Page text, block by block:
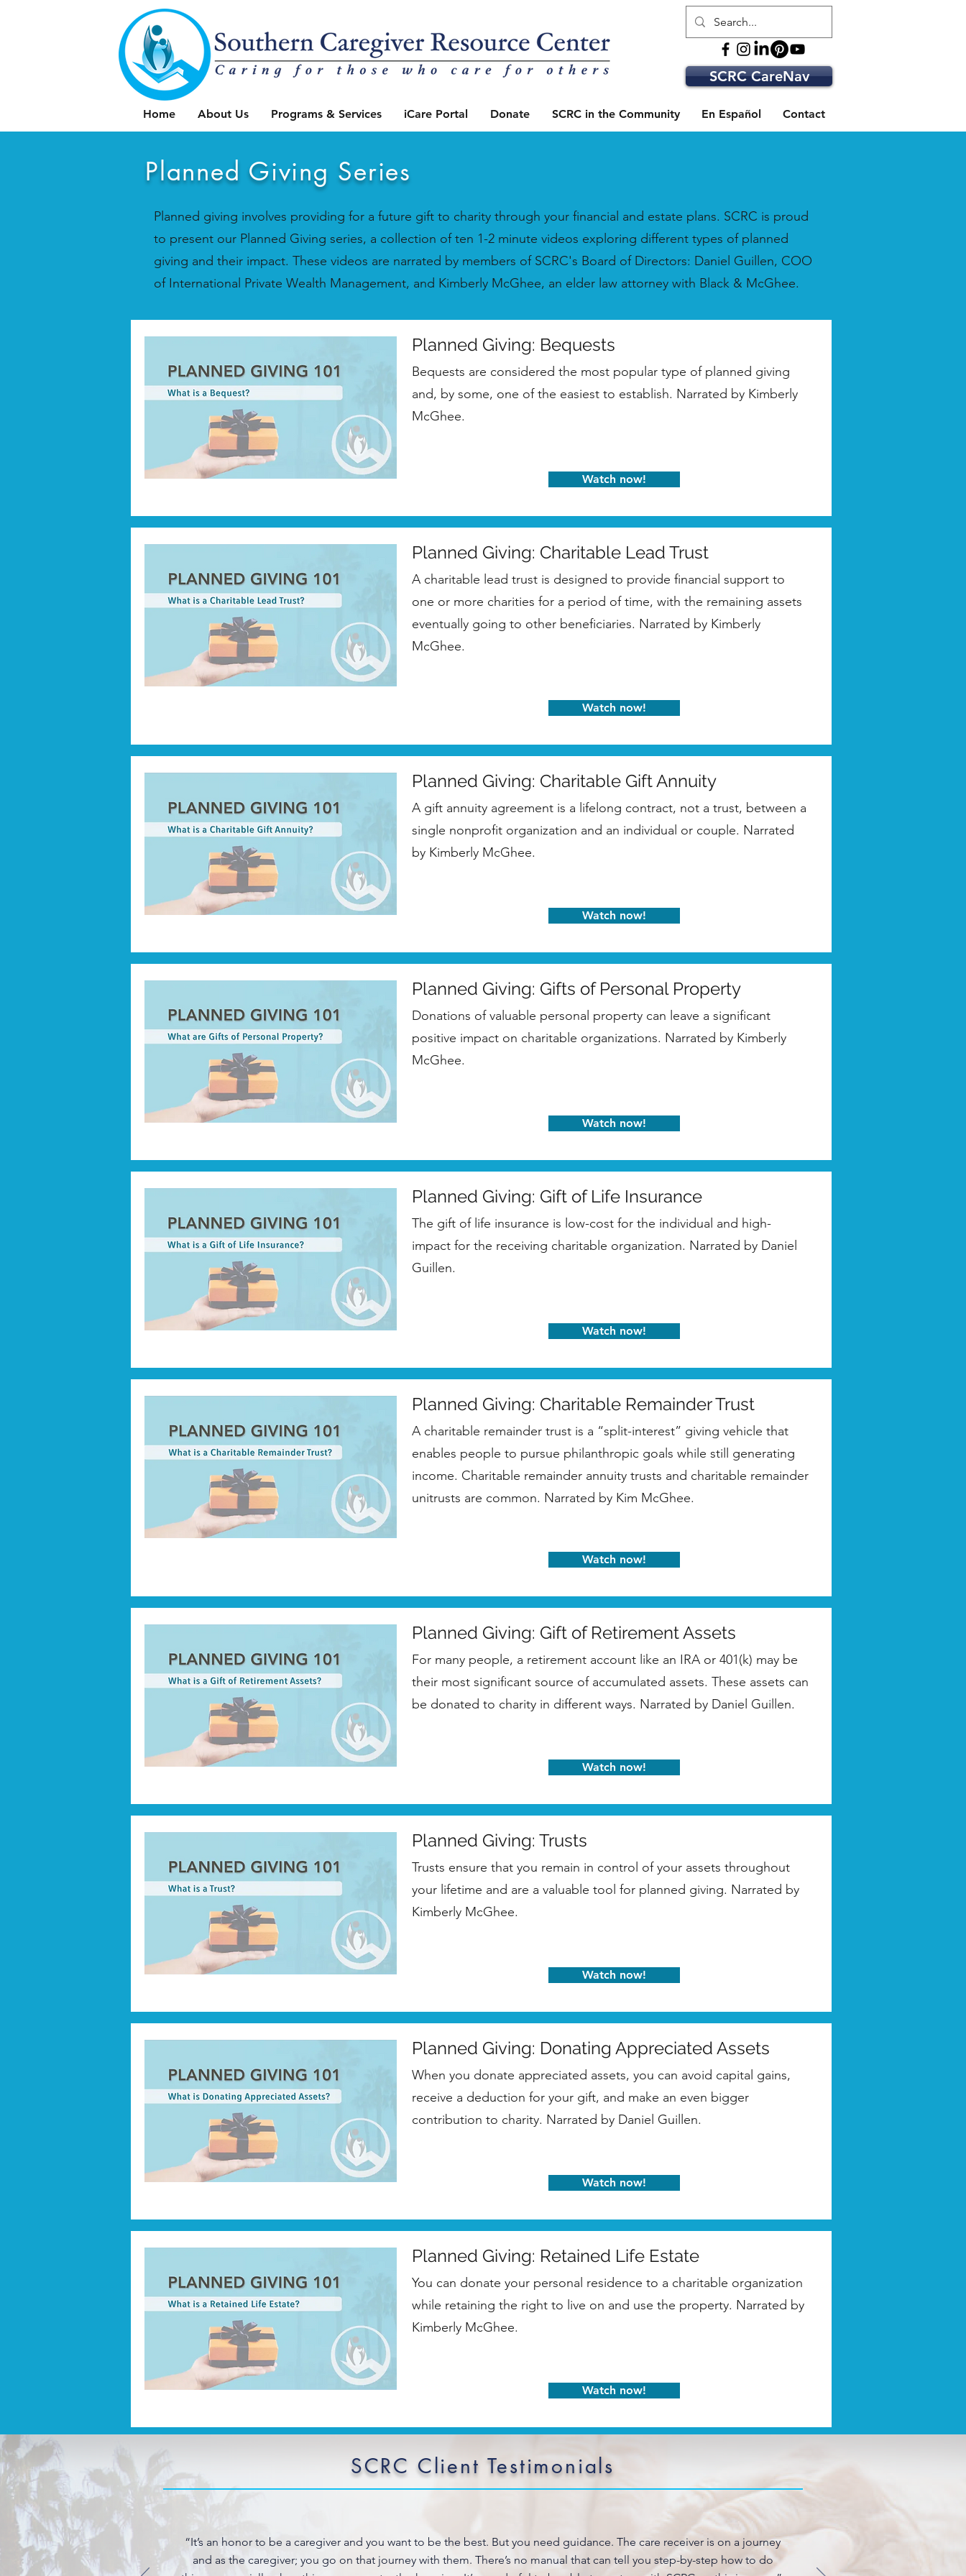
SCRC CareNav
Home About Us Programs & Services iCare Portal Donate SCRC in the Community En Español Contact
Planned Giving Series
Planned giving involves providing for a future gift to charity through your financial and estate plans. SCRC is proud
to present our Planned Giving series, a collection of ten 1-2 minute videos exploring different types of planned
giving and their impact. These videos are narrated by members of SCRC's Board of Directors: Daniel Guillen, COO
of International Private Wealth Management, and Kimberly McGhee, an elder law attorney with Black & McGhee.
Planned Giving: Bequests
Bequests are considered the most popular type of planned giving
and, by some, one of the easiest to establish. Narrated by Kimberly
McGhee.
Watch now!
Planned Giving: Charitable Lead Trust
A charitable lead trust is designed to provide financial support to
one or more charities for a period of time, with the remaining assets
eventually going to other beneficiaries. Narrated by Kimberly
McGhee.
Watch now!
Planned Giving: Charitable Gift Annuity
A gift annuity agreement is a lifelong contract, not a trust, between a
single nonprofit organization and an individual or couple. Narrated
by Kimberly McGhee.
Watch now!
Planned Giving: Gifts of Personal Property
Donations of valuable personal property can leave a significant
positive impact on charitable organizations. Narrated by Kimberly
McGhee.
Watch now!
Planned Giving: Gift of Life Insurance
The gift of life insurance is low-cost for the individual and high-
impact for the receiving charitable organization. Narrated by Daniel
Guillen.
Watch now!
Planned Giving: Charitable Remainder Trust
A charitable remainder trust is a “split-interest” giving vehicle that
enables people to pursue philanthropic goals while still generating
income. Charitable remainder annuity trusts and charitable remainder
unitrusts are common. Narrated by Kim McGhee.
Watch now!
Planned Giving: Gift of Retirement Assets
For many people, a retirement account like an IRA or 401(k) may be
their most significant source of accumulated assets. These assets can
be donated to charity in different ways. Narrated by Daniel Guillen.
Watch now!
Planned Giving: Trusts
Trusts ensure that you remain in control of your assets throughout
your lifetime and are a valuable tool for planned giving. Narrated by
Kimberly McGhee.
Watch now!
Planned Giving: Donating Appreciated Assets
When you donate appreciated assets, you can avoid capital gains,
receive a deduction for your gift, and make an even bigger
contribution to charity. Narrated by Daniel Guillen.
Watch now!
Planned Giving: Retained Life Estate
You can donate your personal residence to a charitable organization
while retaining the right to live on and use the property. Narrated by
Kimberly McGhee.
Watch now!
SCRC Client Testimonials
“It’s an honor to be a caregiver and you want to be the best. But you need guidance. The care receiver is on a journey
and as the caregiver; you go on that journey with them. There’s no manual that can tell you step-by-step how to do